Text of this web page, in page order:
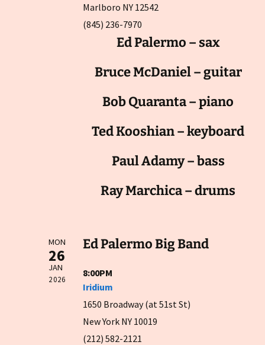
Marlboro NY 12542
(845) 236-7970
Ed Palermo – sax
Bruce McDaniel – guitar
Bob Quaranta – piano
Ted Kooshian – keyboard
Paul Adamy – bass
Ray Marchica – drums
MON
26
JAN
2026
Ed Palermo Big Band
8:00PM
Iridium
1650 Broadway (at 51st St)
New York NY 10019
(212) 582-2121